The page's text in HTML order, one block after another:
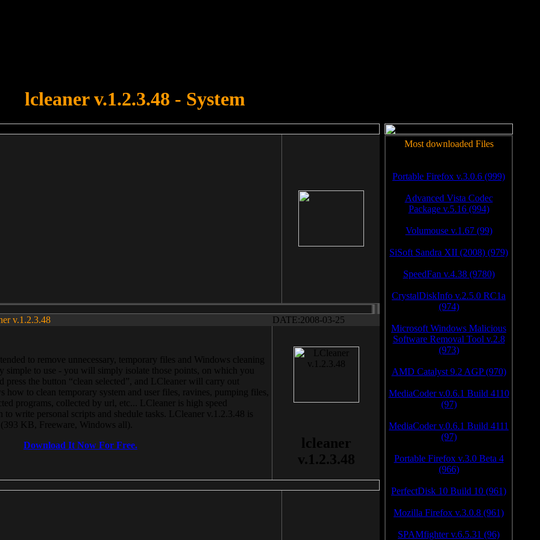
lcleaner v.1.2.3.48 - System
v.1.2.3.48 DATE:2008-03-25
to remove unnecessary, temporary files and Windows cleaning
simple to use - you will simply isolate those points, on which you
press the button “clean selected”, and LCleaner will carry out
how to clean temporary system and user files, ravines, pumping files,
programs, collected by url, etc... LCleaner is high speed
write personal scripts and shedule tasks. LCleaner v.1.2.3.48 is
KB, Freeware, Windows all).
Download It Now For Free.
lcleaner
v.1.2.3.48
Most downloaded Files
Portable Firefox v.3.0.6 (999)
Advanced Vista Codec
Package v.5.16 (994)
Volumouse v.1.67 (99)
SiSoft Sandra XII (2008) (979)
SpeedFan v.4.38 (9780)
CrystalDiskInfo v.2.5.0 RC1a
(974)
Microsoft Windows Malicious
Software Removal Tool v.2.8
(973)
AMD Catalyst 9.2 AGP (970)
MediaCoder v.0.6.1 Build 4110
(97)
MediaCoder v.0.6.1 Build 4111
(97)
Portable Firefox v.3.0 Beta 4
(966)
PerfectDisk 10 Build 10 (961)
Mozilla Firefox v.3.0.8 (961)
SPAMfighter v.6.5.31 (96)